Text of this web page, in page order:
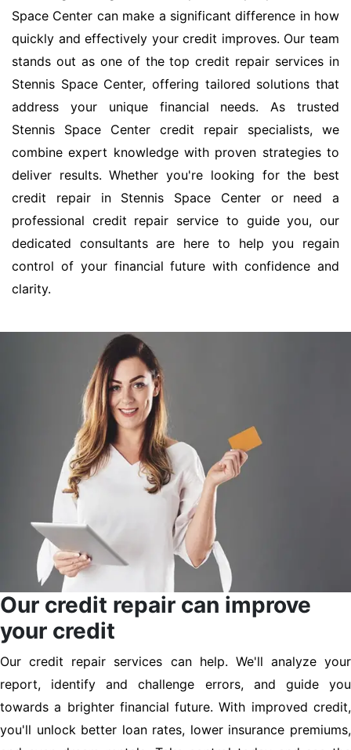
Space Center can make a significant difference in how
quickly and effectively your credit improves. Our team
stands out as one of the top credit repair services in
Stennis Space Center, offering tailored solutions that
address your unique financial needs. As trusted
Stennis Space Center credit repair specialists, we
combine expert knowledge with proven strategies to
deliver results. Whether you're looking for the best
credit repair in Stennis Space Center or need a
professional credit repair service to guide you, our
dedicated consultants are here to help you regain
control of your financial future with confidence and
clarity.
Our credit repair can improve
your credit
Our credit repair services can help. We'll analyze your
report, identify and challenge errors, and guide you
towards a brighter financial future. With improved credit,
you'll unlock better loan rates, lower insurance premiums,